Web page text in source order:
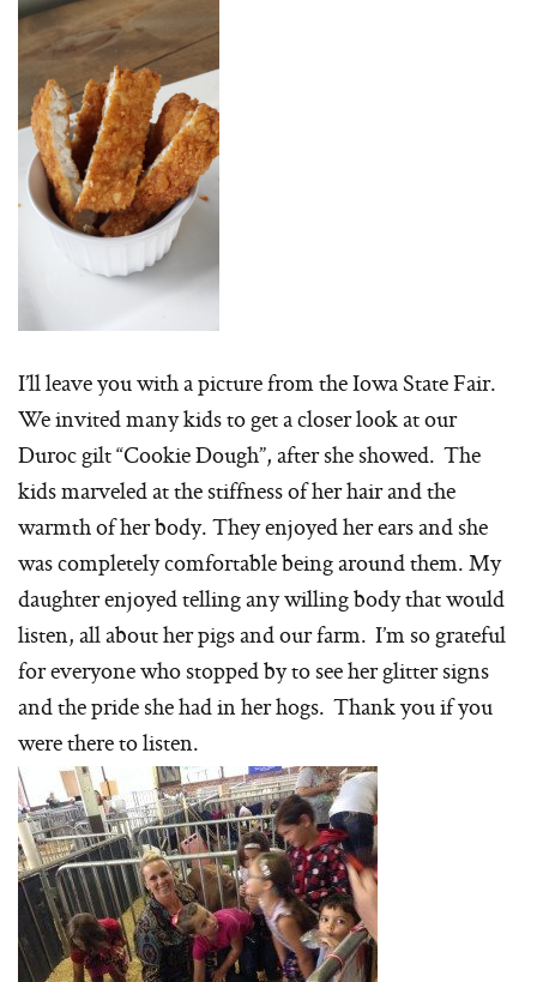
I’ll leave you with a picture from the Iowa State Fair.
We invited many kids to get a closer look at our
Duroc gilt “Cookie Dough”, after she showed. The
kids marveled at the stiffness of her hair and the
warmth of her body. They enjoyed her ears and she
was completely comfortable being around them. My
daughter enjoyed telling any willing body that would
listen, all about her pigs and our farm. I’m so grateful
for everyone who stopped by to see her glitter signs
and the pride she had in her hogs. Thank you if you
were there to listen.